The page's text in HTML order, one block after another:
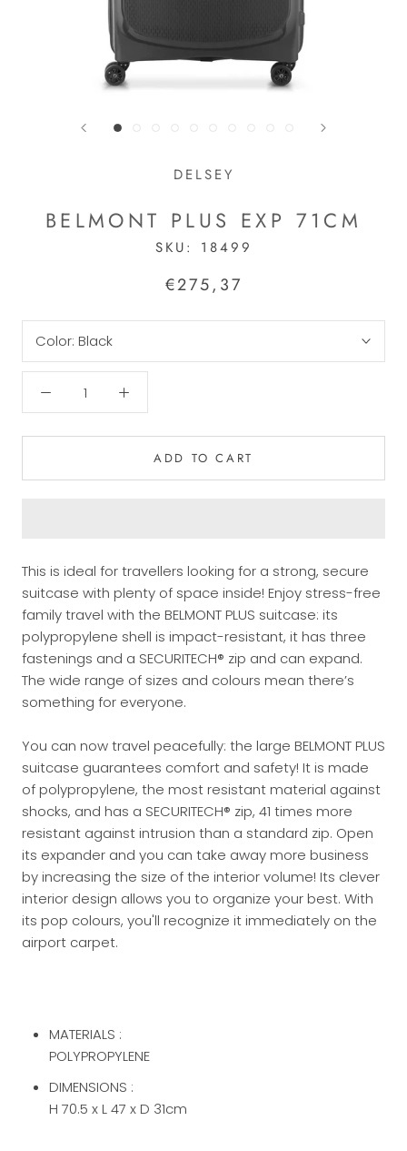
DELSEY
BELMONT PLUS EXP 71CM
SKU: 18499
€275,37
Color: Black
ADD TO CART
This is ideal for travellers looking for a strong, secure
suitcase with plenty of space inside! Enjoy stress-free
family travel with the BELMONT PLUS suitcase: its
polypropylene shell is impact-resistant, it has three
fastenings and a SECURITECH® zip and can expand.
The wide range of sizes and colours mean there’s
something for everyone.
You can now travel peacefully: the large BELMONT PLUS
suitcase guarantees comfort and safety! It is made
of polypropylene, the most resistant material against
shocks, and has a SECURITECH® zip, 41 times more
resistant against intrusion than a standard zip. Open
its expander and you can take away more business
by increasing the size of the interior volume! Its clever
interior design allows you to organize your best. With
its pop colours, you'll recognize it immediately on the
airport carpet.
MATERIALS :
POLYPROPYLENE
DIMENSIONS :
H 70.5 x L 47 x D 31cm